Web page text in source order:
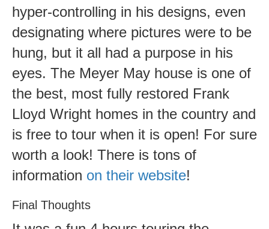
hyper-controlling in his designs, even
designating where pictures were to be
hung, but it all had a purpose in his
eyes. The Meyer May house is one of
the best, most fully restored Frank
Lloyd Wright homes in the country and
is free to tour when it is open! For sure
worth a look! There is tons of
information on their website!
Final Thoughts